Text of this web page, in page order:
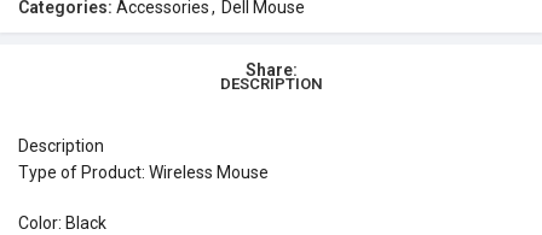
Categories: Accessories, Dell Mouse
Share:
DESCRIPTION
Description
Type of Product: Wireless Mouse
Color: Black